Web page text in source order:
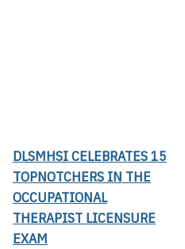
DLSMHSI CELEBRATES 15
TOPNOTCHERS IN THE
OCCUPATIONAL
THERAPIST LICENSURE
EXAM